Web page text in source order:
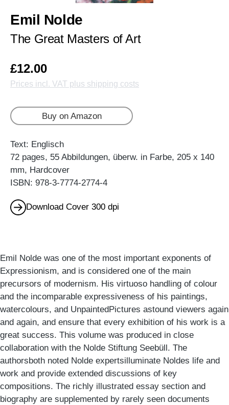
Emil Nolde
The Great Masters of Art
£12.00
Prices incl. VAT plus shipping costs
Buy on Amazon
Text: Englisch
72 pages, 55 Abbildungen, überw. in Farbe, 205 x 140
mm, Hardcover
ISBN: 978-3-7774-2774-4
Download Cover 300 dpi
Emil Nolde was one of the most important exponents of
Expressionism, and is considered one of the main
precursors of modernism. His virtuoso handling of colour
and the incomparable expressiveness of his paintings,
watercolours, and UnpaintedPictures astound viewers again
and again, and ensure that every exhibition of his work is a
great success. This volume was produced in close
collaboration with the Nolde Stiftung Seebüll. The
authorsboth noted Nolde expertsilluminate Noldes life and
work and provide extended discussions of key
compositions. The richly illustrated essay section and
biography are supplemented by rarely seen documents